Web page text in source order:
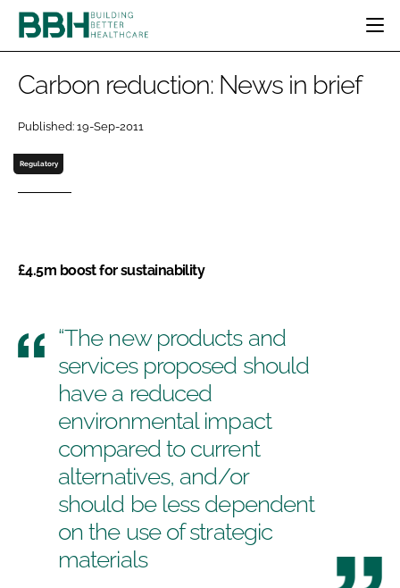
CATEGORIES
PATIENT EXPERIENCE
ESTATES & FACILITIES
REGULATORY
BBH AWARDS
EVENTS
SUBSCRIBE
LOGIN
Password
Password
Remember me
Carbon reduction: News in brief
Published: 19-Sep-2011
Regulatory
£4.5m boost for sustainability
“The new products and
services proposed should
have a reduced
environmental impact
compared to current
alternatives, and/or
should be less dependent
on the use of strategic
materials